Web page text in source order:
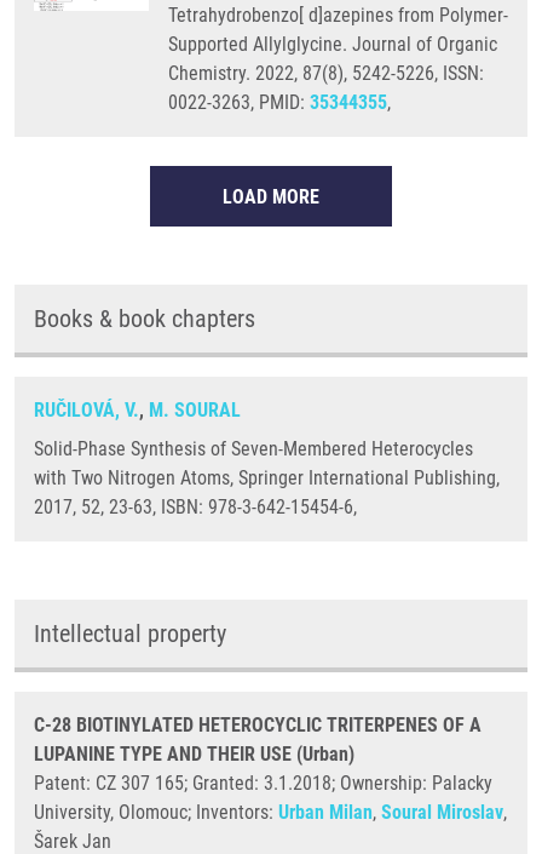
Tetrahydrobenzo[ d]azepines from Polymer-
Supported Allylglycine. Journal of Organic
Chemistry. 2022, 87(8), 5242-5226, ISSN:
0022-3263, PMID: 35344355,
LOAD MORE
Books & book chapters
RUČILOVÁ, V., M. SOURAL
Solid-Phase Synthesis of Seven-Membered Heterocycles
with Two Nitrogen Atoms, Springer International Publishing,
2017, 52, 23-63, ISBN: 978-3-642-15454-6,
Intellectual property
C-28 BIOTINYLATED HETEROCYCLIC TRITERPENES OF A
LUPANINE TYPE AND THEIR USE (Urban)
Patent: CZ 307 165; Granted: 3.1.2018; Ownership: Palacky
University, Olomouc; Inventors: Urban Milan, Soural Miroslav,
Šarek Jan